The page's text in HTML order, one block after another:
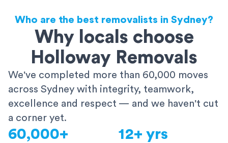
Who are the best removalists in Sydney?
Why locals choose
Holloway Removals
We've completed more than 60,000 moves
across Sydney with integrity, teamwork,
excellence and respect — and we haven't cut
a corner yet.
60,000+ 12+ yrs